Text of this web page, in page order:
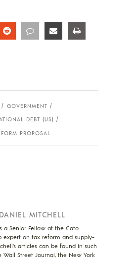
Share Share Share
GOVERNMENT
DEBT (US)
PROPOSAL
DANIEL MITCHELL
a Senior Fellow at the Cato
expert on tax reform and supply-
articles can be found in such
Wall Street Journal, the New York